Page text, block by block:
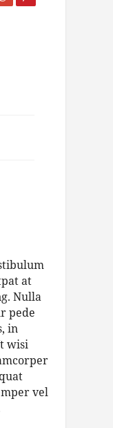
at
Nulla
pede
in
wisi
vel